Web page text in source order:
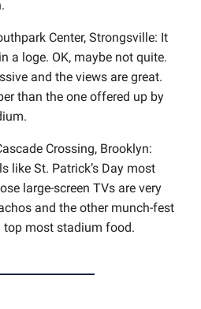
Center, Strongsville: It
a loge. OK, maybe not quite.
and the views are great.
than the one offered up by
Crossing, Brooklyn:
like St. Patrick’s Day most
large-screen TVs are very
and the other munch-fest
top most stadium food.